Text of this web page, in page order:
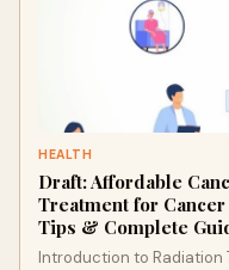
HEALTH
Draft: Affordable
Treatment for
Tips & Complete
Introduction to Radiation